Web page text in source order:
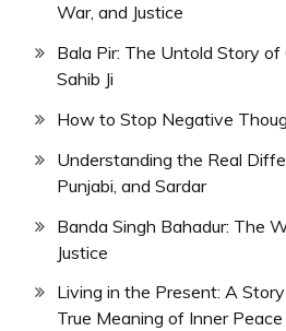
War, and Justice
Bala Pir: The Untold Story of
Sahib Ji
How to Stop Negative
Understanding the Real
Punjabi, and Sardar
Banda Singh Bahadur: The
Justice
Living in the Present: A
True Meaning of Inner Peace